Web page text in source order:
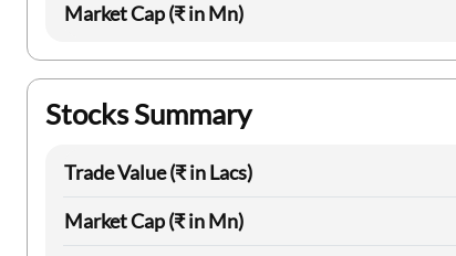
Market Cap (₹ in Mn)
Stocks Summary
Trade Value (₹ in Lacs)
Market Cap (₹ in Mn)